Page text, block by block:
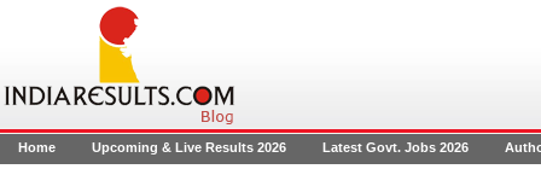
Home Upcoming & Live Results 2026 Latest Govt. Jobs 2026